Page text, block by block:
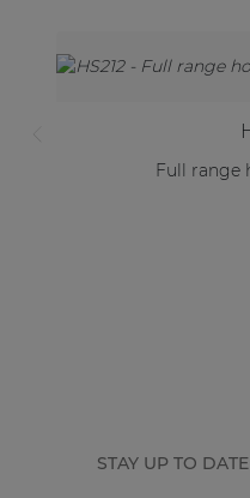
Full range
STAY UP TO